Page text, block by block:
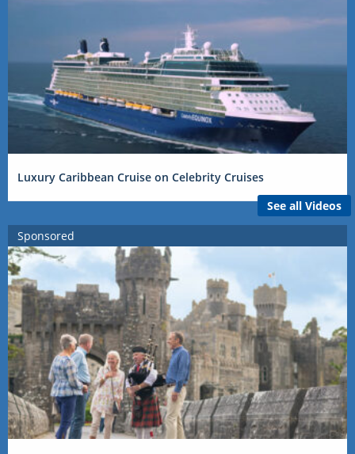
Luxury Caribbean Cruise on Celebrity Cruises
See all Videos
Sponsored